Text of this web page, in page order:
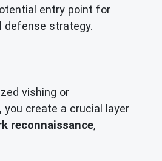
entry point for
defense strategy.
vishing or
create a crucial layer
reconnaissance,